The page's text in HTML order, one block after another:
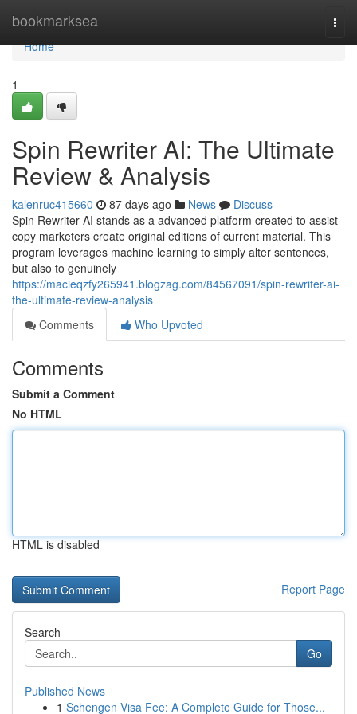
bookmarksea
Home
Home
1
Spin Rewriter AI: The Ultimate
Review & Analysis
kalenruc415660 87 days ago News
Discuss
Spin Rewriter AI stands as a advanced platform created to assist
copy marketers create original editions of current material. This
program leverages machine learning to simply alter sentences,
but also to genuinely
https://macieqzfy265941.blogzag.com/84567091/spin-rewriter-ai-
the-ultimate-review-analysis
Comments
Who Upvoted
Comments
Submit a Comment
No HTML
HTML is disabled
Report Page
Search
Go
Published News
1 Schengen Visa Fee: A Complete Guide for Those...